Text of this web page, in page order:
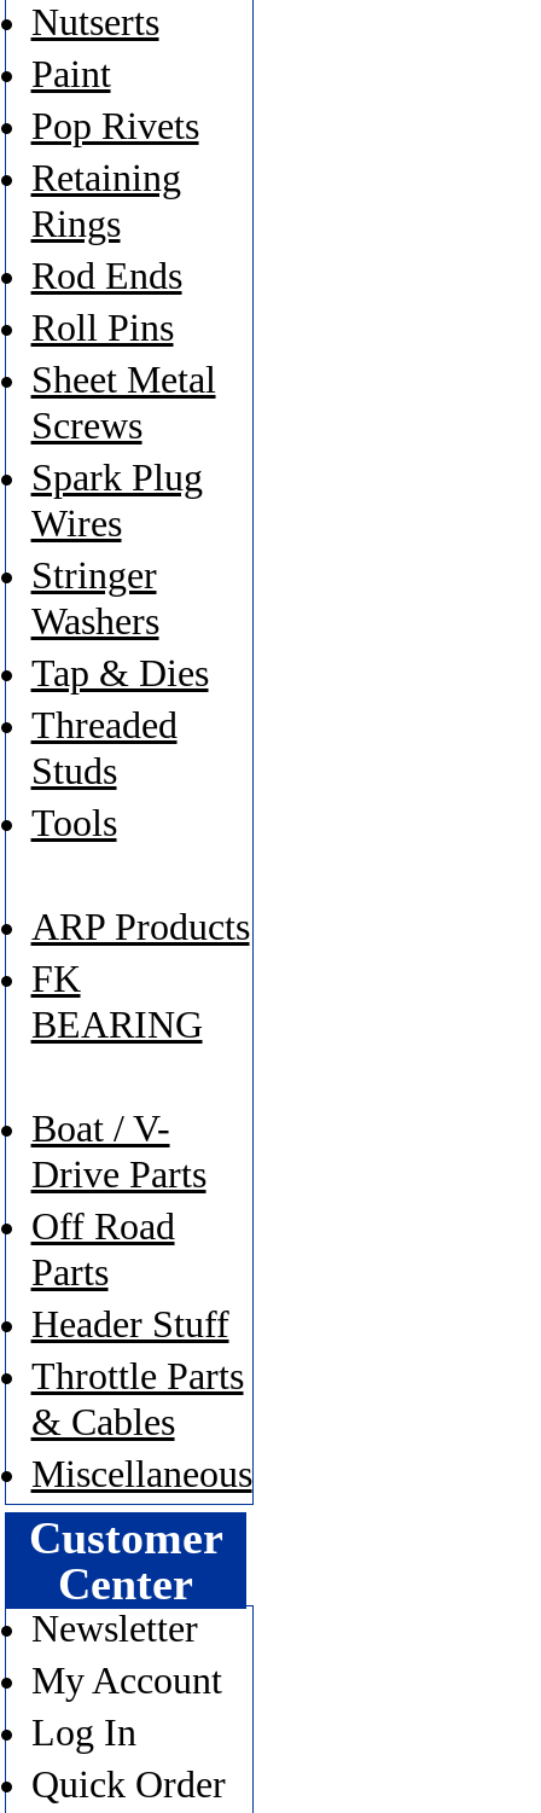
Nutserts
Paint
Pop Rivets
Retaining
Rings
Rod Ends
Roll Pins
Sheet Metal
Screws
Spark Plug
Wires
Stringer
Washers
Tap & Dies
Threaded
Studs
Tools
ARP Products
FK
BEARING
Boat / V-
Drive Parts
Off Road
Parts
Header Stuff
Throttle Parts
& Cables
Miscellaneous
Customer
Center
Newsletter
My Account
Log In
Quick Order